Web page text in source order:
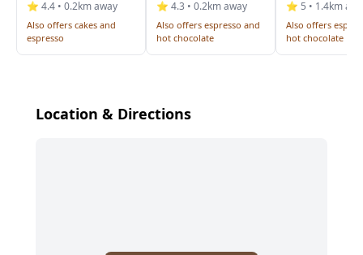
⭐ 4.4 • 0.2km away
Also offers cakes and
espresso
⭐ 4.3 • 0.2km away
Also offers espresso and
hot chocolate
⭐ 5 • 1.4km
Also offers
hot chocolate
Location & Directions